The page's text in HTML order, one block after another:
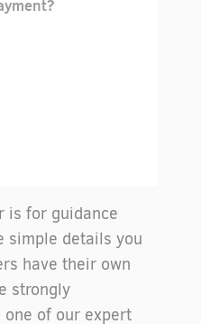
is for guidance
simple details you
have their own
strongly
one of our expert